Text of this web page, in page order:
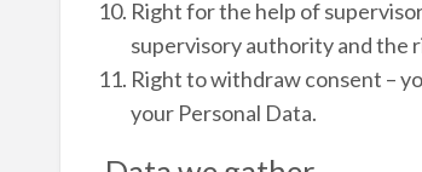
Right for the help of
supervisory authority and the
Right to withdraw consent –
your Personal Data.